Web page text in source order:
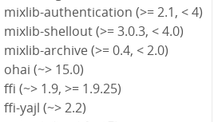
mixlib-authentication (>= 2.1, < 4)
mixlib-shellout (>= 3.0.3, < 4.0)
mixlib-archive (>= 0.4, < 2.0)
ohai (~> 15.0)
ffi (~> 1.9, >= 1.9.25)
ffi-yajl (~> 2.2)